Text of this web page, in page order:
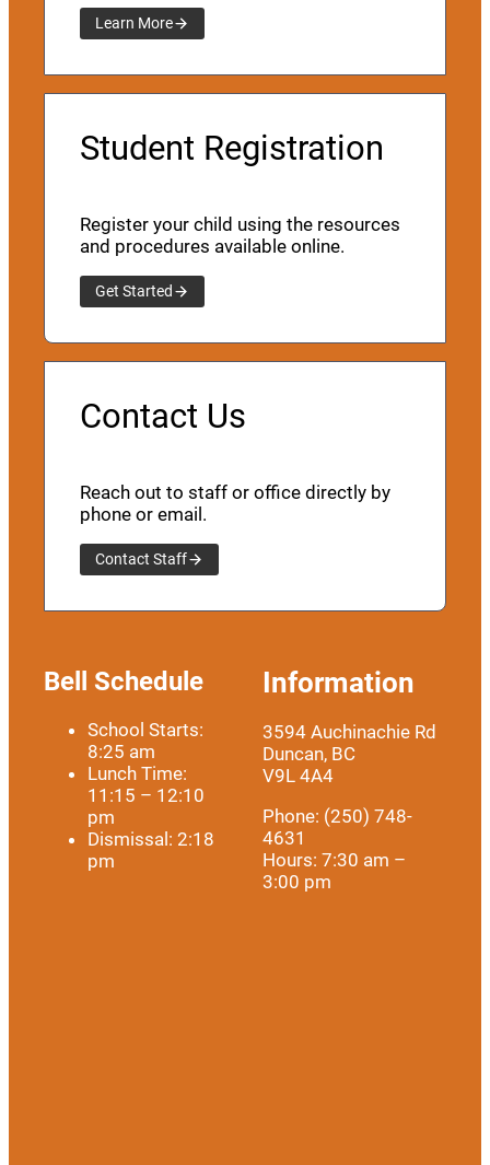
Learn More
Student Registration
Register your child using the resources
and procedures available online.
Get Started
Contact Us
Reach out to staff or office directly by
phone or email.
Contact Staff
Bell Schedule
School Starts:
8:25 am
Lunch Time:
11:15 – 12:10
pm
Dismissal: 2:18
pm
Information
3594 Auchinachie Rd
Duncan, BC
V9L 4A4
Phone: (250) 748-
4631
Hours: 7:30 am –
3:00 pm